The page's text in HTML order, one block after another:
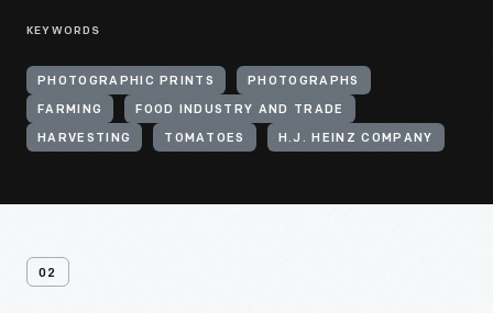
KEYWORDS
PHOTOGRAPHIC PRINTS PHOTOGRAPHS
FARMING FOOD INDUSTRY AND TRADE
HARVESTING TOMATOES H.J. HEINZ COMPANY
02